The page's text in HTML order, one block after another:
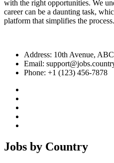
with the right opportunities. We
career can be a daunting task,
platform that simplifies the process.
Address: 10th Avenue,
Email:
Phone: +1 (123) 456-7878
Jobs by Country